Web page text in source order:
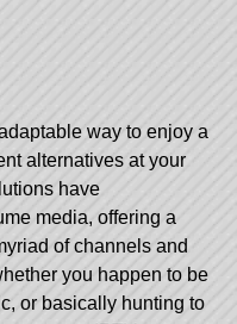
way to enjoy a
alternatives at your
have
media, offering a
of channels and
you happen to be
or basically hunting to